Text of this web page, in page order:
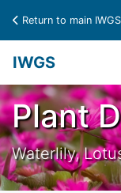
Return to main
IWGS
Plant
Waterlily,